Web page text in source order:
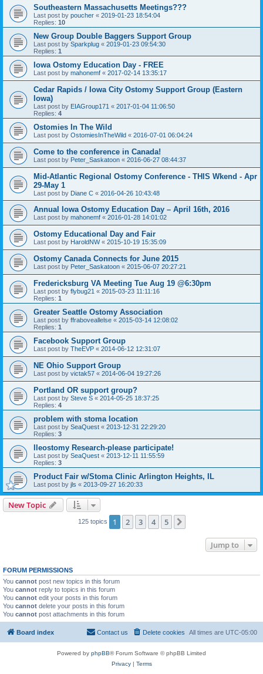
Southeastern Massachusetts Meetings???
Last post by poucher « 2019-01-23 18:54:04
Replies: 10
New Group Double Baggers Support Group
Last post by Sparkplug « 2019-01-23 09:54:30
Replies: 1
Iowa Ostomy Education Day - FREE
Last post by mahonemf « 2017-02-14 13:35:17
Cedar Rapids / Iowa City Ostomy Support Group (Eastern
Iowa)
Last post by EIAGroup171 « 2017-01-04 11:06:50
Replies: 4
Ostomies In The Wild
Last post by OstomiesInTheWild « 2016-07-01 06:04:24
Come to the conference in Canada!
Last post by Peter_Saskatoon « 2016-06-27 08:44:37
Mid-Atlantic Regional Ostomy Conference - THIS Wkend - Apr
29-May 1
Last post by Diane C « 2016-04-26 10:43:48
Annual Iowa Ostomy Education Day – April 16th, 2016
Last post by mahonemf « 2016-01-28 14:01:02
Ostomy Educational Day and Fair
Last post by HaroldNW« 2015-10-19 15:35:09
Ostomy Canada Connects for June 2015
Last post by Peter_Saskatoon « 2015-06-07 20:27:21
Fredericksburg VA Meeting Tue Aug 19 @6:30pm
Last post by flybug21 « 2015-03-23 11:11:16
Replies: 1
Greater Seattle Ostomy Association
Last post by ffraboveallelse « 2015-03-14 12:08:02
Replies: 1
Facebook Support Group
Last post by TheEVP « 2014-06-12 12:31:07
NE Ohio Support Group
Last post by victak57 « 2014-06-04 19:27:26
Portland OR support group?
Last post by Steve S « 2014-05-25 18:37:25
Replies: 4
problem with stoma location
Last post by SeaQuest « 2013-12-31 22:29:20
Replies: 3
Ileostomy Research-please participate!
Last post by SeaQuest « 2013-12-11 11:55:59
Replies: 3
Product Fair w/Stoma Clinic Arlington Heights, IL
Last post by jls « 2013-09-27 16:20:33
New Topic
125 topics 1 2 3 4 5
Jump to
FORUM PERMISSIONS
You cannot post new topics in this forum
You cannot reply to topics in this forum
You cannot edit your posts in this forum
You cannot delete your posts in this forum
You cannot post attachments in this forum
Board index All times are UTC-05:00
Delete cookies
Contact us
Powered by phpBB® Forum Software © phpBB Limited
Privacy| Terms